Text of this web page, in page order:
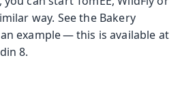
way. See the Bakery
example — this is available at
8.